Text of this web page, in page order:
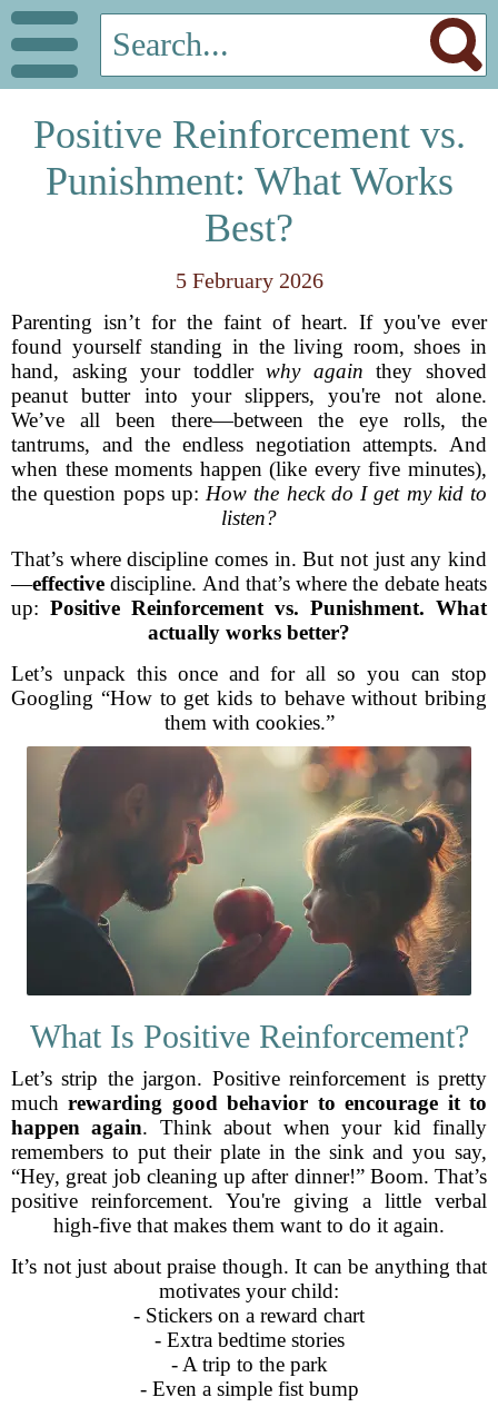
Positive Reinforcement vs.
Punishment: What Works
Best?
5 February 2026
Parenting isn’t for the faint of heart. If you've ever
found yourself standing in the living room, shoes in
hand, asking your toddlerwhy again they shoved
peanut butter into your slippers, you're not alone.
We’ve all been there—between the eye rolls, the
tantrums, and the endless negotiation attempts. And
when these moments happen (like every five minutes),
the question pops up: How the heck do I get my kid to
listen?
That’s where discipline comes in. But not just any kind
—effective discipline. And that’s where the debate heats
up: Positive Reinforcement vs. Punishment. What
actually works better?
Let’s unpack this once and for all so you can stop
Googling “How to get kids to behave without bribing
them with cookies.”
What Is Positive Reinforcement?
Let’s strip the jargon. Positive reinforcement is pretty
muchrewarding good behavior to encourage it to
happen again. Think about when your kid finally
remembers to put their plate in the sink and you say,
“Hey, great job cleaning up after dinner!” Boom. That’s
positive reinforcement. You're giving a little verbal
high-five that makes them want to do it again.
It’s not just about praise though. It can be anything that
motivates your child:
- Stickers on a reward chart
- Extra bedtime stories
- A trip to the park
- Even a simple fist bump